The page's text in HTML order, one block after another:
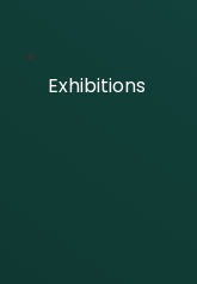
Exhibitions